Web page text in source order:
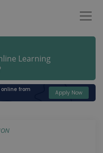
Learning
from
Apply Now